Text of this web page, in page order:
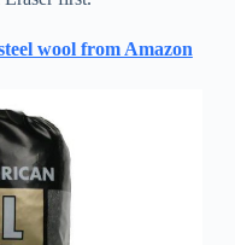
wool from Amazon